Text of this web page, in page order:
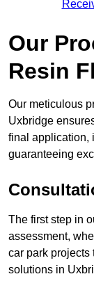
Our
Resin
Our meticulous
Uxbridge
final application,
guaranteeing
The first step in
assessment,
car park projects
solutions in